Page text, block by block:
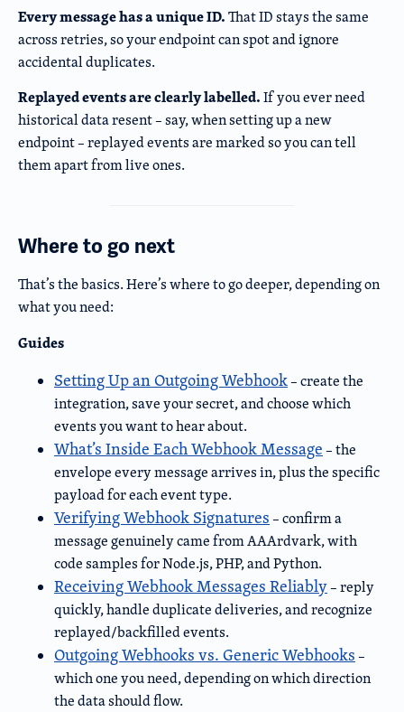
Every message has a unique ID.That ID stays the same
across retries, so your endpoint can spot and ignore
accidental duplicates.
Replayed events are clearly labelled.If you ever need
historical data resent – say, when setting up a new
endpoint – replayed events are marked so you can tell
them apart from live ones.
Where to go next
That’s the basics. Here’s where to go deeper, depending on
what you need:
Guides
Setting Up an Outgoing Webhook– create the
integration, save your secret, and choose which
events you want to hear about.
What’s Inside Each Webhook Message– the
envelope every message arrives in, plus the specific
payload for each event type.
Verifying Webhook Signatures– confirm a
message genuinely came from AAArdvark, with
code samples for Node.js, PHP, and Python.
Receiving Webhook Messages Reliably– reply
quickly, handle duplicate deliveries, and recognize
replayed/backfilled events.
Outgoing Webhooks vs. Generic Webhooks–
which one you need, depending on which direction
the data should flow.